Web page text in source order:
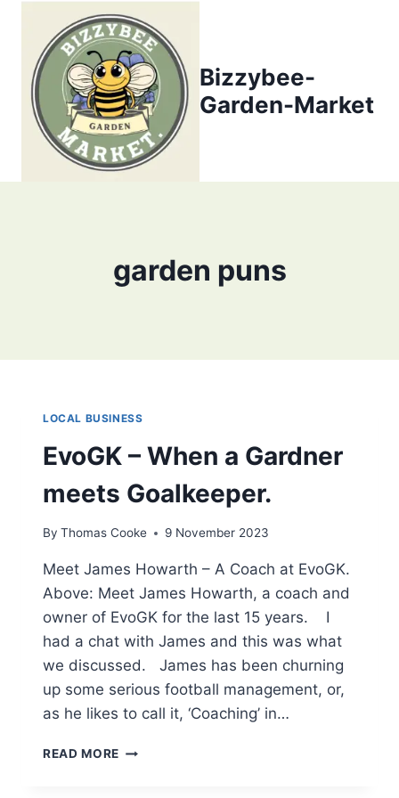
content
Bizzybee-
Garden-Market
garden puns
LOCAL BUSINESS
EvoGK – When a Gardner
meets Goalkeeper.
By Thomas Cooke 9 November 2023
Meet James Howarth – A Coach at EvoGK.
Above: Meet James Howarth, a coach and
owner of EvoGK for the last 15 years. I
had a chat with James and this was what
we discussed. James has been churning
up some serious football management, or,
as he likes to call it, ‘Coaching’ in…
READ MORE EVOGK